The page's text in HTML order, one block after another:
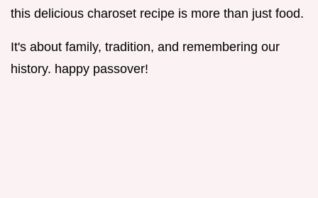
this delicious charoset recipe is more than just food.
It's about family, tradition, and remembering our
history. happy passover!